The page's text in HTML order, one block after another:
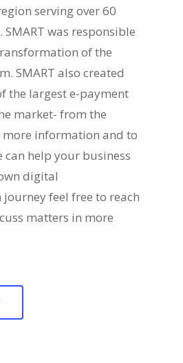
serving over 60
was responsible
of the
SMART also created
the largest e-payment
market- from the
information and to
can help your business
digital
feel free to reach
matters in more